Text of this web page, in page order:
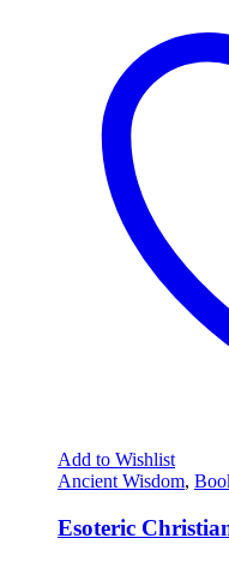
Add to Wishlist
Ancient Wisdom,
Esoteric